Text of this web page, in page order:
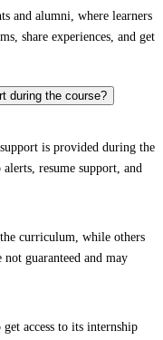
and alumni, where learners
share experiences, and get
during the course?
is provided during the
resume support, and
curriculum, while others
guaranteed and may
access to its internship